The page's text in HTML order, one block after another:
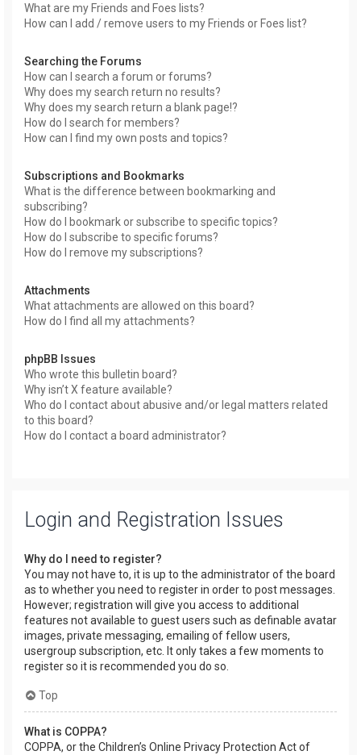
What are my Friends and Foes lists?
How can I add / remove users to my Friends or Foes list?
Searching the Forums
How can I search a forum or forums?
Why does my search return no results?
Why does my search return a blank page!?
How do I search for members?
How can I find my own posts and topics?
Subscriptions and Bookmarks
What is the difference between bookmarking and
subscribing?
How do I bookmark or subscribe to specific topics?
How do I subscribe to specific forums?
How do I remove my subscriptions?
Attachments
What attachments are allowed on this board?
How do I find all my attachments?
phpBB Issues
Who wrote this bulletin board?
Why isn’t X feature available?
Who do I contact about abusive and/or legal matters related
to this board?
How do I contact a board administrator?
Login and Registration Issues
Why do I need to register?
You may not have to, it is up to the administrator of the board
as to whether you need to register in order to post messages.
However; registration will give you access to additional
features not available to guest users such as definable avatar
images, private messaging, emailing of fellow users,
usergroup subscription, etc. It only takes a few moments to
register so it is recommended you do so.
Top
What is COPPA?
COPPA, or the Children’s Online Privacy Protection Act of